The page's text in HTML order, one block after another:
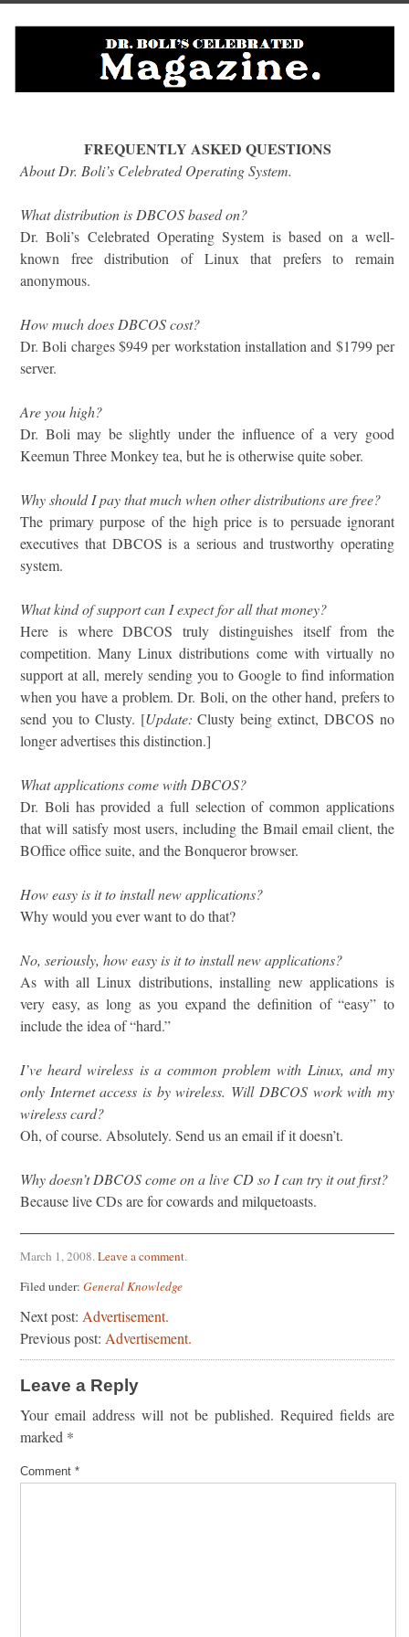
FREQUENTLY ASKED QUESTIONS
About Dr. Boli’s Celebrated Operating System.
What distribution is DBCOS based on?
Dr. Boli’s Celebrated Operating System is based on a well-
known free distribution of Linux that prefers to remain
anonymous.
How much does DBCOS cost?
Dr. Boli charges $949 per workstation installation and $1799 per
server.
Are you high?
Dr. Boli may be slightly under the influence of a very good
Keemun Three Monkey tea, but he is otherwise quite sober.
Why should I pay that much when other distributions are free?
The primary purpose of the high price is to persuade ignorant
executives that DBCOS is a serious and trustworthy operating
system.
What kind of support can I expect for all that money?
Here is where DBCOS truly distinguishes itself from the
competition. Many Linux distributions come with virtually no
support at all, merely sending you to Google to find information
when you have a problem. Dr. Boli, on the other hand, prefers to
send you to Clusty. [Update:Clusty being extinct, DBCOS no
longer advertises this distinction.]
What applications come with DBCOS?
Dr. Boli has provided a full selection of common applications
that will satisfy most users, including the Bmail email client, the
BOffice office suite, and the Bonqueror browser.
How easy is it to install new applications?
Why would you ever want to do that?
No, seriously, how easy is it to install new applications?
As with all Linux distributions, installing new applications is
very easy, as long as you expand the definition of “easy” to
include the idea of “hard.”
I’ve heard wireless is a common problem with Linux, and my
only Internet access is by wireless. Will DBCOS work with my
wireless card?
Oh, of course. Absolutely. Send us an email if it doesn’t.
Why doesn’t DBCOS come on a live CD so I can try it out first?
Because live CDs are for cowards and milquetoasts.
March 1, 2008.Leave a comment.
Filed under: General Knowledge
Next post: Advertisement.
Previous post: Advertisement.
Leave a Reply
Your email address will not be published. Required fields are
marked *
Comment *